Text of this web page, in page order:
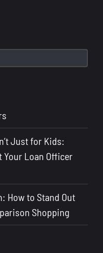
It
Just for Kids:
Your Loan Officer
How to Stand Out
Shopping